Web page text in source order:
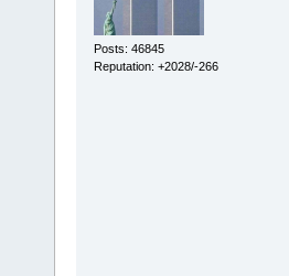
Posts: 46845
Reputation: +2028/-266